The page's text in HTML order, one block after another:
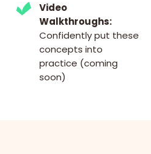
Video
Walkthroughs:
Confidently put these
concepts into
practice (coming
soon)